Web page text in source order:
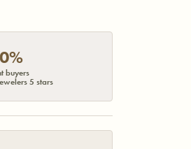
buyers
5 stars